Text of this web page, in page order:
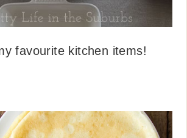
favourite kitchen items!